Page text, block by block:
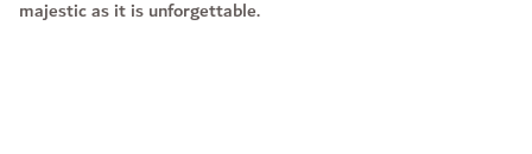
majestic as it is unforgettable.